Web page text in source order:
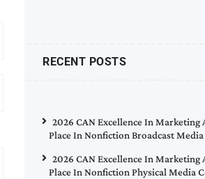
RECENT POSTS
2026 CAN Excellence In Marketing
Place In Nonfiction Broadcast Media
2026 CAN Excellence In Marketing
Place In Nonfiction Physical Media